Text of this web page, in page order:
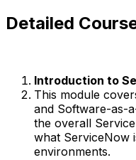
Detailed
Introduction to
This module
and Software-as-
the overall
what ServiceNow
environments.